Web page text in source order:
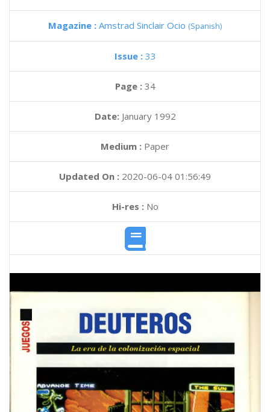
Magazine : Amstrad Sinclair Ocio (Spanish)
Issue : 33
Page : 34
Date: January 1992
Medium : Paper
Updated On : 2020-06-04 01:56:49
Hi-res :No